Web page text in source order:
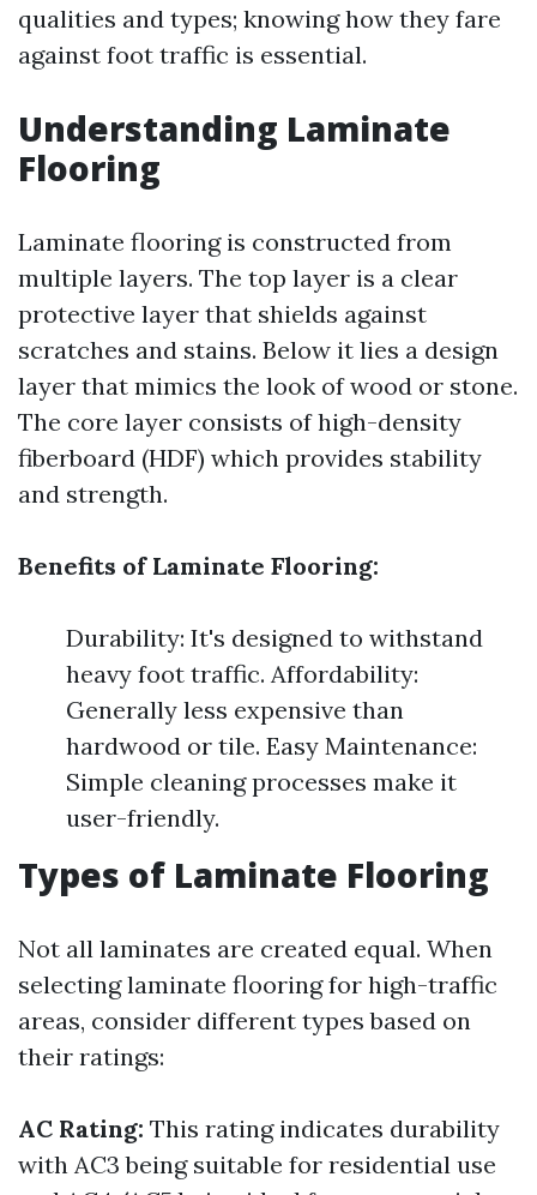
qualities and types; knowing how they fare
against foot traffic is essential.
Understanding Laminate
Flooring
Laminate flooring is constructed from
multiple layers. The top layer is a clear
protective layer that shields against
scratches and stains. Below it lies a design
layer that mimics the look of wood or stone.
The core layer consists of high-density
fiberboard (HDF) which provides stability
and strength.
Benefits of Laminate Flooring:
Durability: It's designed to withstand
heavy foot traffic. Affordability:
Generally less expensive than
hardwood or tile. Easy Maintenance:
Simple cleaning processes make it
user-friendly.
Types of Laminate Flooring
Not all laminates are created equal. When
selecting laminate flooring for high-traffic
areas, consider different types based on
their ratings:
AC Rating: This rating indicates durability
with AC3 being suitable for residential use